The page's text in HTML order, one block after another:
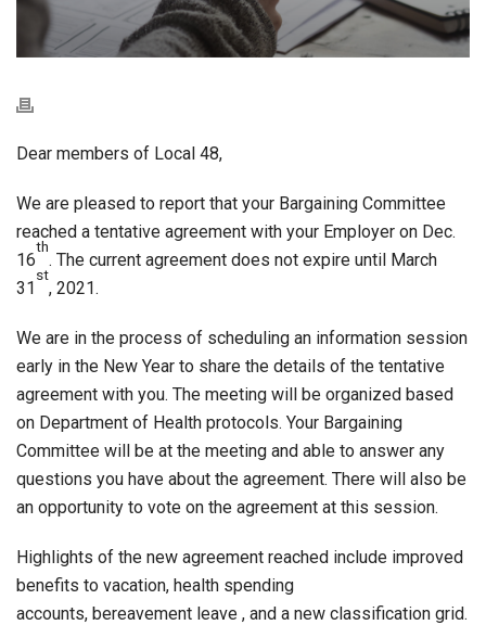
Dear members of Local 48,
We are pleased to report that your Bargaining Committee
reached a tentative agreement with your Employer on Dec.
16
th
. The current agreement does not expire until March
31
st
, 2021.
We are in the process of scheduling an information session
early in the New Year to share the details of the tentative
agreement with you. The meeting will be organized based
on Department of Health protocols. Your Bargaining
Committee will be at the meeting and able to answer any
questions you have about the agreement. There will also be
an opportunity to vote on the agreement at this session.
Highlights of the new agreement reached include improved
benefits to vacation, health spending
accounts, bereavement leave , and a new classification grid.